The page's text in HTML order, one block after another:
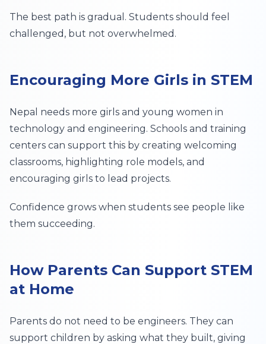
The best path is gradual. Students should feel
challenged, but not overwhelmed.
Encouraging More Girls in STEM
Nepal needs more girls and young women in
technology and engineering. Schools and training
centers can support this by creating welcoming
classrooms, highlighting role models, and
encouraging girls to lead projects.
Confidence grows when students see people like
them succeeding.
How Parents Can Support STEM
at Home
Parents do not need to be engineers. They can
support children by asking what they built, giving